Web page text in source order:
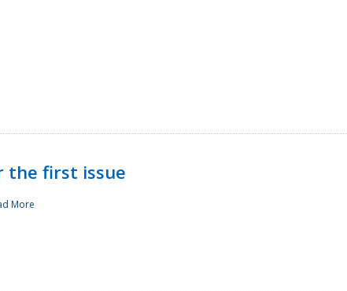
the first issue
More